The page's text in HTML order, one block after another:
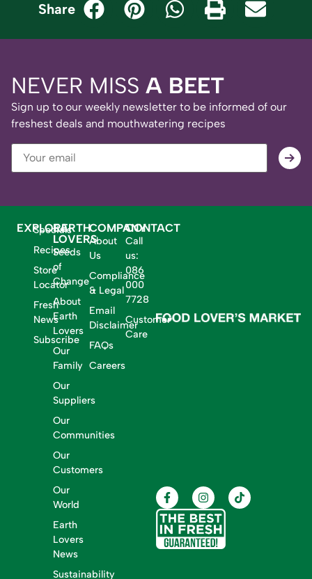
Share
NEVER MISS A BEET
Sign up to our weekly newsletter to be informed of our
freshest deals and mouthwatering recipes
EXPLORE
Specials
Recipes
Store
Locator
Fresh
News
Subscribe
EARTH
LOVERS
Seeds
of
Change
About
Earth
Lovers
Our
Family
Our
Suppliers
Our
Communities
Our
Customers
Our
World
Earth
Lovers
News
Sustainability
COMPANY
About
Us
Compliance
& Legal
Email
Disclaimer
FAQs
Careers
CONTACT
Call
us:
086
000
7728
Customer
Care